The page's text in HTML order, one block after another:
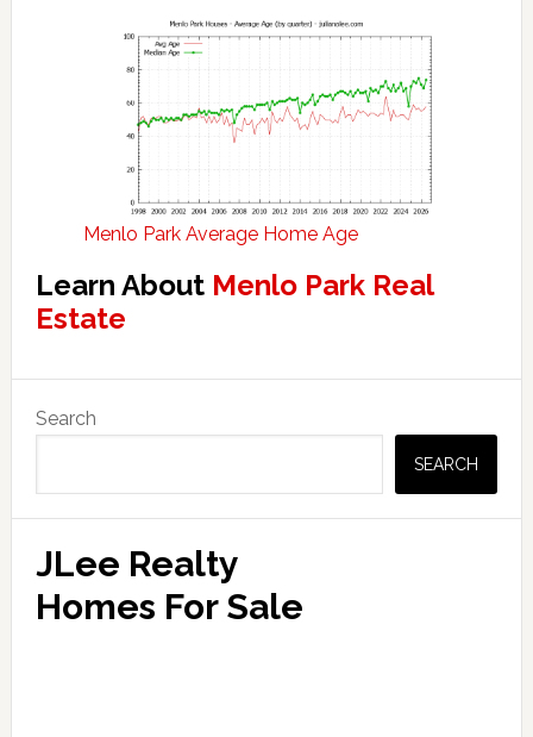
Menlo Park Average Home Age
Learn About Menlo Park Real
Estate
Sidebar
Search
SEARCH
JLee Realty
Homes For Sale